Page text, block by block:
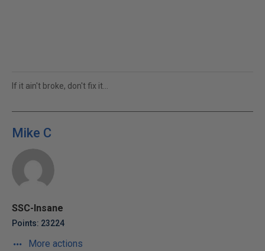
If it ain't broke, don't fix it...
Mike C
SSC-Insane
Points: 23224
More actions